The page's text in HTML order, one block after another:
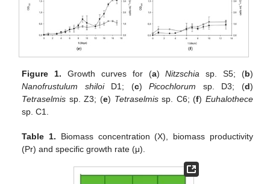
Figure 1. Growth curves for (a)Nitzschia sp. S5; (b)
Nanofrustulum shiloiD1; (c)Picochlorum sp. D3; (d)
Tetraselmis sp. Z3; (e) Tetraselmissp. C6; (f) Euhalothece
sp. C1.
Table 1. Biomass concentration (X), biomass productivity
(Pr) and specific growth rate (μ).